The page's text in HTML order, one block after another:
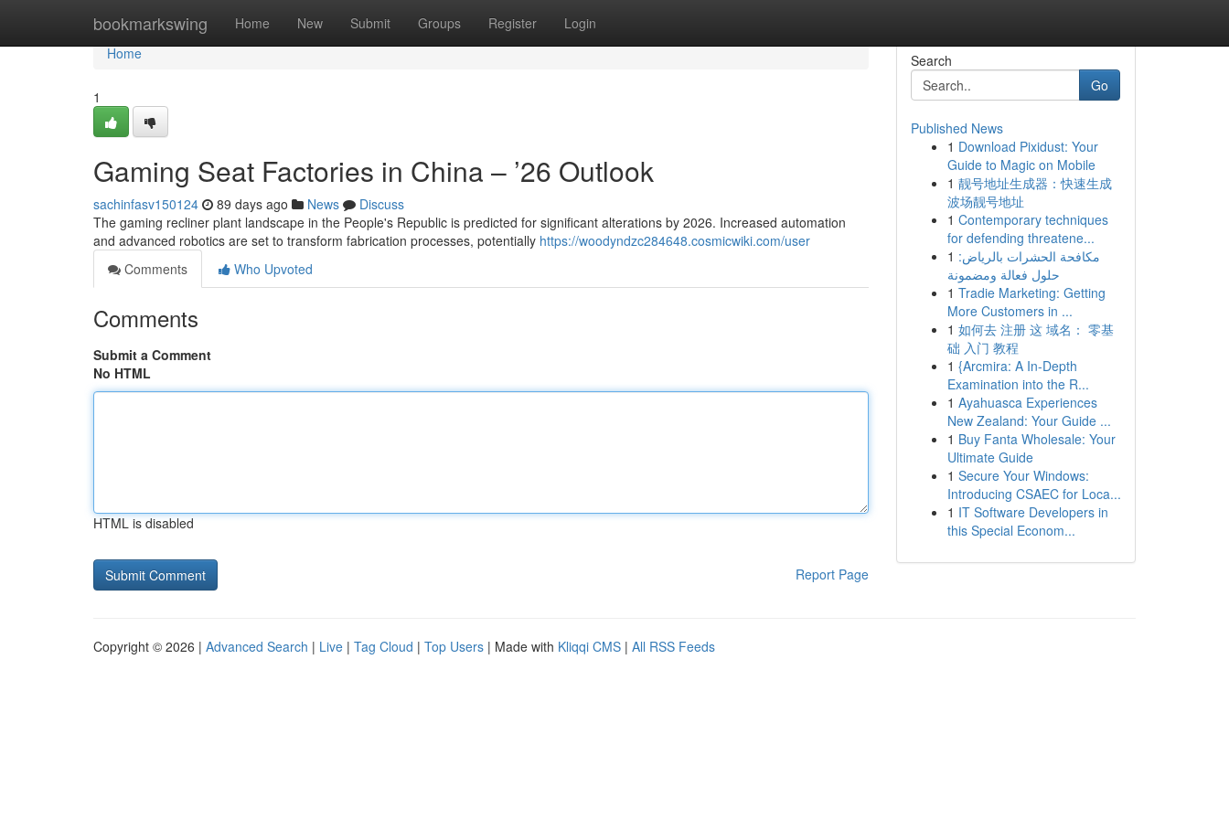
bookmarkswing Home New Submit Groups Register Login
Home
Home
1
Gaming Seat Factories in China – ’26 Outlook
sachinfasv150124 89 days ago News
Discuss
The gaming recliner plant landscape in the People's Republic is predicted for significant alterations by 2026. Increased automation
and advanced robotics are set to transform fabrication processes, potentially https://woodyndzc284648.cosmicwiki.com/user
Comments
Who Upvoted
Comments
Submit a Comment
No HTML
HTML is disabled
Report Page
Search
Go
Published News
1 Download Pixidust: Your
Guide to Magic on Mobile
1 靓号地址生成器：快速生成
波场靓号地址
1 Contemporary techniques
for defending threatene...
1 مكافحة الحشرات بالرياض:
حلول فعالة ومضمونة
1 Tradie Marketing: Getting
More Customers in ...
1 如何去 注册 这 域名： 零基
础 入门 教程
1 {Arcmira: A In-Depth
Examination into the R...
1 Ayahuasca Experiences
New Zealand: Your Guide ...
1 Buy Fanta Wholesale: Your
Ultimate Guide
1 Secure Your Windows:
Introducing CSAEC for Loca...
1 IT Software Developers in
this Special Econom...
Copyright © 2026 | Advanced Search | Live | Tag Cloud | Top Users | Made with Kliqqi CMS | All RSS Feeds